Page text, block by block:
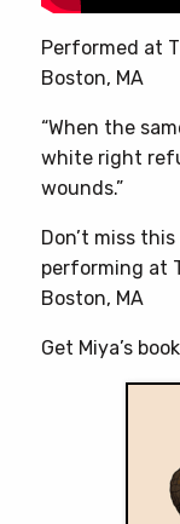
Performed at
Boston, MA
“When the
white right
wounds.”
Don’t miss
performing at
Boston, MA
Get Miya’s